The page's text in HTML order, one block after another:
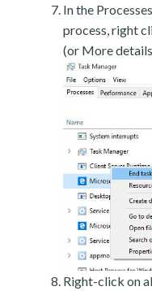
In the
process, right
(or More
Right-click on